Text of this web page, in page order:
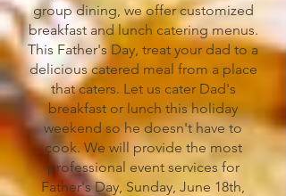
group dining, we offer customized
breakfast and lunch catering menus.
This Father's Day, treat your dad to a
delicious catered meal from a place
that caters. Let us cater Dad's
breakfast or lunch this holiday
weekend so he doesn't have to
cook. We will provide the most
professional event services for
Father's Day, Sunday, June 18th,